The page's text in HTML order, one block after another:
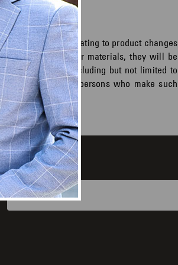
or suggestions relating to product changes
and/or materials, they will be
whatsoever, including but not limited to
be paid to the persons who make such